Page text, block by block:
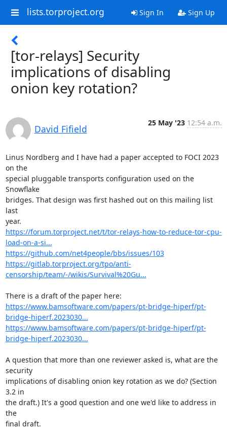
lists.torproject.org Sign In Sign Up
[tor-relays] Security
implications of disabling
onion key rotation?
David Fifield
25 May '23 12:54 a.m.
Linus Nordberg and I have had a paper accepted to FOCI 2023
on the
special pluggable transports configuration used on the
Snowflake
bridges. That design was first hashed out on this mailing list
last
https://forum.torproject.net/t/tor-relays-how-to-reduce-tor-cpu-
load-on-a-si...
https://github.com/net4people/bbs/issues/103
https://gitlab.torproject.org/tpo/anti-
censorship/team/-/wikis/Survival%20Gu...
https://www.bamsoftware.com/papers/pt-bridge-hiperf/pt-
bridge-hiperf.2023030...
https://www.bamsoftware.com/papers/pt-bridge-hiperf/pt-
bridge-hiperf.2023030...
A question that more than one reviewer asked is, what are the
security
implications of disabling onion key rotation as we do? (Section
3.2 in
the draft.) It's a good question and one we'd like to address in
the
final draft.